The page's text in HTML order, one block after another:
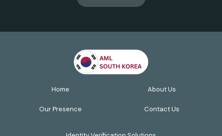
Home About Us
Our Presence Contact Us